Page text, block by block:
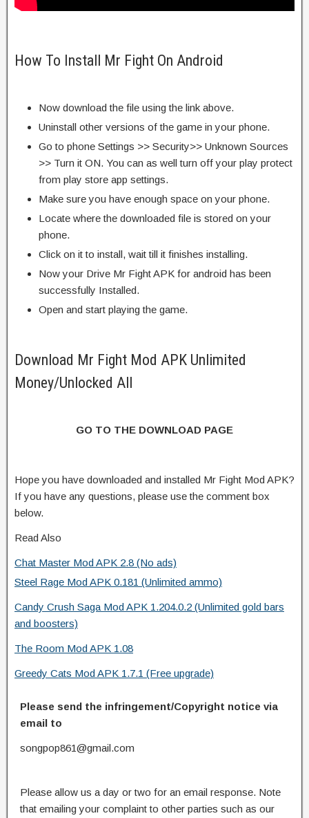
How To Install Mr Fight On Android
Now download the file using the link above.
Uninstall other versions of the game in your phone.
Go to phone Settings >> Security>> Unknown Sources
>> Turn it ON. You can as well turn off your play protect
from play store app settings.
Make sure you have enough space on your phone.
Locate where the downloaded file is stored on your
phone.
Click on it to install, wait till it finishes installing.
Now your Drive Mr Fight APK for android has been
successfully Installed.
Open and start playing the game.
Download Mr Fight Mod APK Unlimited
Money/Unlocked All
GO TO THE DOWNLOAD PAGE
Hope you have downloaded and installed Mr Fight Mod APK?
If you have any questions, please use the comment box
below.
Read Also
Chat Master Mod APK 2.8 (No ads)
Steel Rage Mod APK 0.181 (Unlimited ammo)
Candy Crush Saga Mod APK 1.204.0.2 (Unlimited gold bars
and boosters)
The Room Mod APK 1.08
Greedy Cats Mod APK 1.7.1 (Free upgrade)
Please send the infringement/Copyright notice via
email to
songpop861@gmail.com
Please allow us a day or two for an email response. Note
that emailing your complaint to other parties such as our